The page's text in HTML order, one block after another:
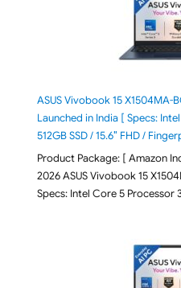
ASUS Vivobook 15 X1504MA-
Launched in India [ Specs:
512GB SSD / 15.6″ FHD /
Product Package: [ Amazon
2026 ASUS Vivobook 15
Specs: Intel Core 5 Processor